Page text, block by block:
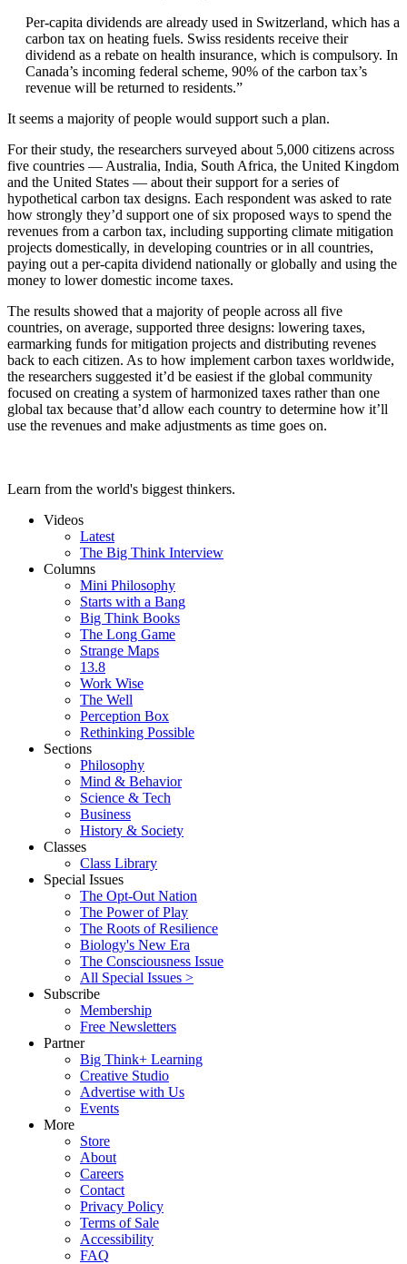
Per-capita dividends are already used in Switzerland, which has a
carbon tax on heating fuels. Swiss residents receive their
dividend as a rebate on health insurance, which is compulsory. In
Canada’s incoming federal scheme, 90% of the carbon tax’s
revenue will be returned to residents.”
It seems a majority of people would support such a plan.
For their study, the researchers surveyed about 5,000 citizens across
five countries — Australia, India, South Africa, the United Kingdom
and the United States — about their support for a series of
hypothetical carbon tax designs. Each respondent was asked to rate
how strongly they’d support one of six proposed ways to spend the
revenues from a carbon tax, including supporting climate mitigation
projects domestically, in developing countries or in all countries,
paying out a per-capita dividend nationally or globally and using the
money to lower domestic income taxes.
The results showed that a majority of people across all five
countries, on average, supported three designs: lowering taxes,
earmarking funds for mitigation projects and distributing revenes
back to each citizen. As to how implement carbon taxes worldwide,
the researchers suggested it’d be easiest if the global community
focused on creating a system of harmonized taxes rather than one
global tax because that’d allow each country to determine how it’ll
use the revenues and make adjustments as time goes on.
Learn from the world's biggest thinkers.
Videos
Latest
The Big Think Interview
Columns
Mini Philosophy
Starts with a Bang
Big Think Books
The Long Game
Strange Maps
13.8
Work Wise
The Well
Perception Box
Rethinking Possible
Sections
Philosophy
Mind & Behavior
Science & Tech
Business
History & Society
Classes
Class Library
Special Issues
The Opt-Out Nation
The Power of Play
The Roots of Resilience
Biology's New Era
The Consciousness Issue
All Special Issues >
Subscribe
Membership
Free Newsletters
Partner
Big Think+ Learning
Creative Studio
Advertise with Us
Events
More
Store
About
Careers
Contact
Privacy Policy
Terms of Sale
Accessibility
FAQ